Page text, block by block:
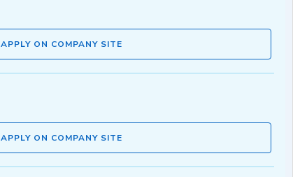
APPLY ON COMPANY SITE
APPLY ON COMPANY SITE